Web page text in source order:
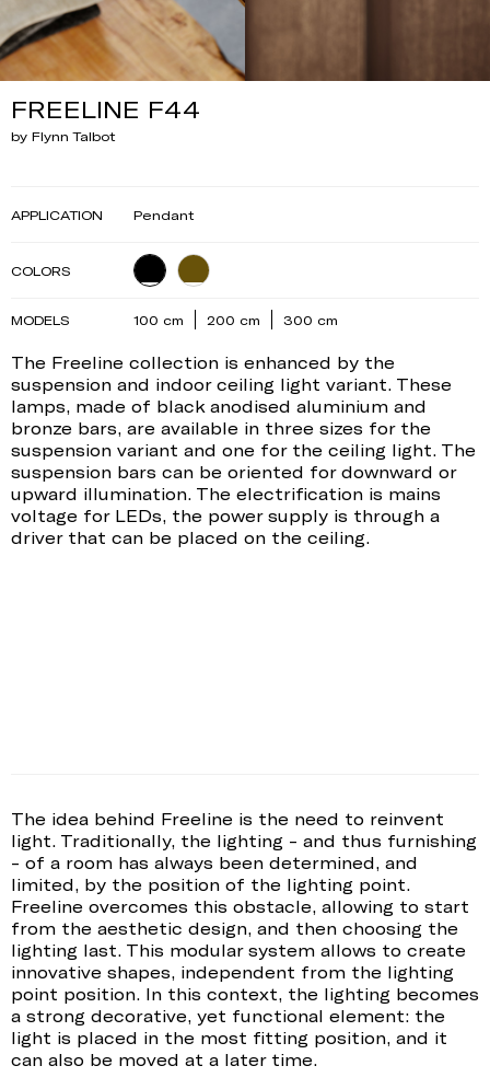
FREELINE F44
by Flynn Talbot
The Freeline collection is enhanced by the
suspension and indoor ceiling light variant. These
lamps, made of black anodised aluminium and
bronze bars, are available in three sizes for the
suspension variant and one for the ceiling light. The
suspension bars can be oriented for downward or
upward illumination. The electrification is mains
voltage for LEDs, the power supply is through a
driver that can be placed on the ceiling.
APPLICATION Pendant
COLORS
MODELS 100 cm 200 cm 300 cm
The idea behind Freeline is the need to reinvent
light. Traditionally, the lighting - and thus furnishing
- of a room has always been determined, and
limited, by the position of the lighting point.
Freeline overcomes this obstacle, allowing to start
from the aesthetic design, and then choosing the
lighting last. This modular system allows to create
innovative shapes, independent from the lighting
point position. In this context, the lighting becomes
a strong decorative, yet functional element: the
light is placed in the most fitting position, and it
can also be moved at a later time.